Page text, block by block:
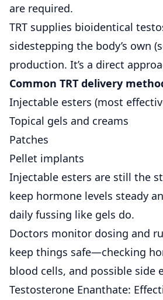
are required.
TRT supplies bioidentical
sidestepping the body’s own
production. It’s a direct
Common TRT delivery
Injectable esters (most
Topical gels and creams
Patches
Pellet implants
Injectable esters are still the
keep hormone levels steady
daily fussing like gels do.
Doctors monitor dosing and
keep things safe—checking
blood cells, and possible side
Testosterone Enanthate: